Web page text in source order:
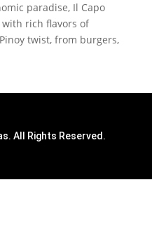
paradise, Il Capo
with rich flavors of
twist, from burgers,
All Rights Reserved.